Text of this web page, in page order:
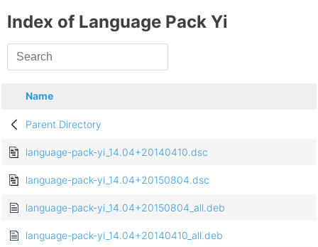
Index of Language Pack Yi
Name
Parent Directory
language-pack-yi_14.04+20140410.dsc
language-pack-yi_14.04+20150804.dsc
language-pack-yi_14.04+20150804_all.deb
language-pack-yi_14.04+20140410_all.deb